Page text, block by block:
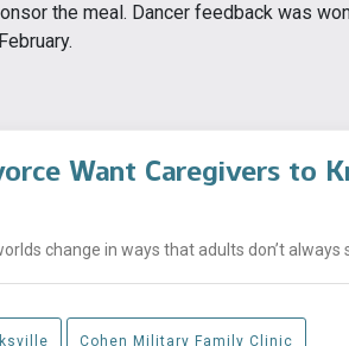
the meal. Dancer feedback was
Want Caregivers to
change in ways that adults don’t
Cohen Military Family Clinic